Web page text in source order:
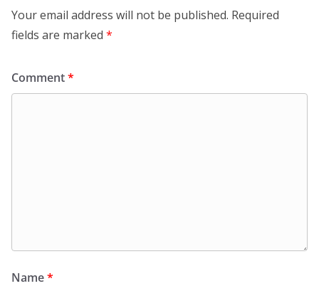
Your email address will not be published. Required
fields are marked *
Comment*
Name*